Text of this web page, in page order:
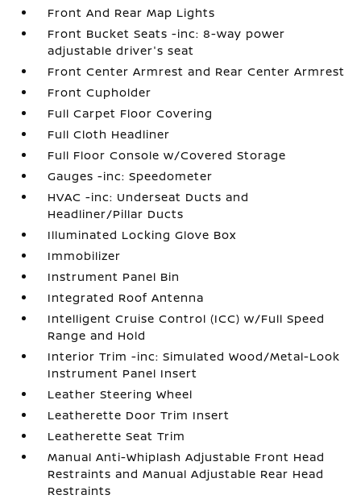
Front And Rear Map Lights
Front Bucket Seats -inc: 8-way power
adjustable driver's seat
Front Center Armrest and Rear Center Armrest
Front Cupholder
Full Carpet Floor Covering
Full Cloth Headliner
Full Floor Console w/Covered Storage
Gauges -inc: Speedometer
HVAC -inc: Underseat Ducts and
Headliner/Pillar Ducts
Illuminated Locking Glove Box
Immobilizer
Instrument Panel Bin
Integrated Roof Antenna
Intelligent Cruise Control (ICC) w/Full Speed
Range and Hold
Interior Trim -inc: Simulated Wood/Metal-Look
Instrument Panel Insert
Leather Steering Wheel
Leatherette Door Trim Insert
Leatherette Seat Trim
Manual Anti-Whiplash Adjustable Front Head
Restraints and Manual Adjustable Rear Head
Restraints